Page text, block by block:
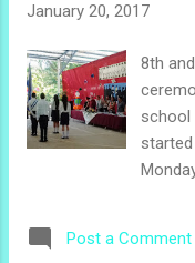
super
our
This
every
January 20, 2017
8th
school
At
Post a Comment